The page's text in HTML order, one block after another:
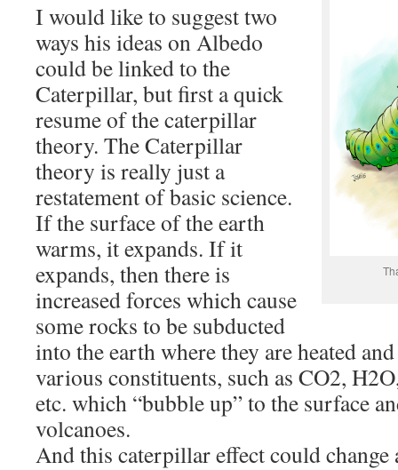
I would like to suggest two
ways his ideas on Albedo
could be linked to the
Caterpillar, but first a quick
resume of the caterpillar
theory. The Caterpillar
theory is really just a
restatement of basic science.
If the surface of the earth
warms, it expands. If it
expands, then there is
increased forces which cause
some rocks to be subducted
into the earth where they are heated
various constituents, such as CO2,
etc. which “bubble up” to the surface
volcanoes.
And this caterpillar effect could change